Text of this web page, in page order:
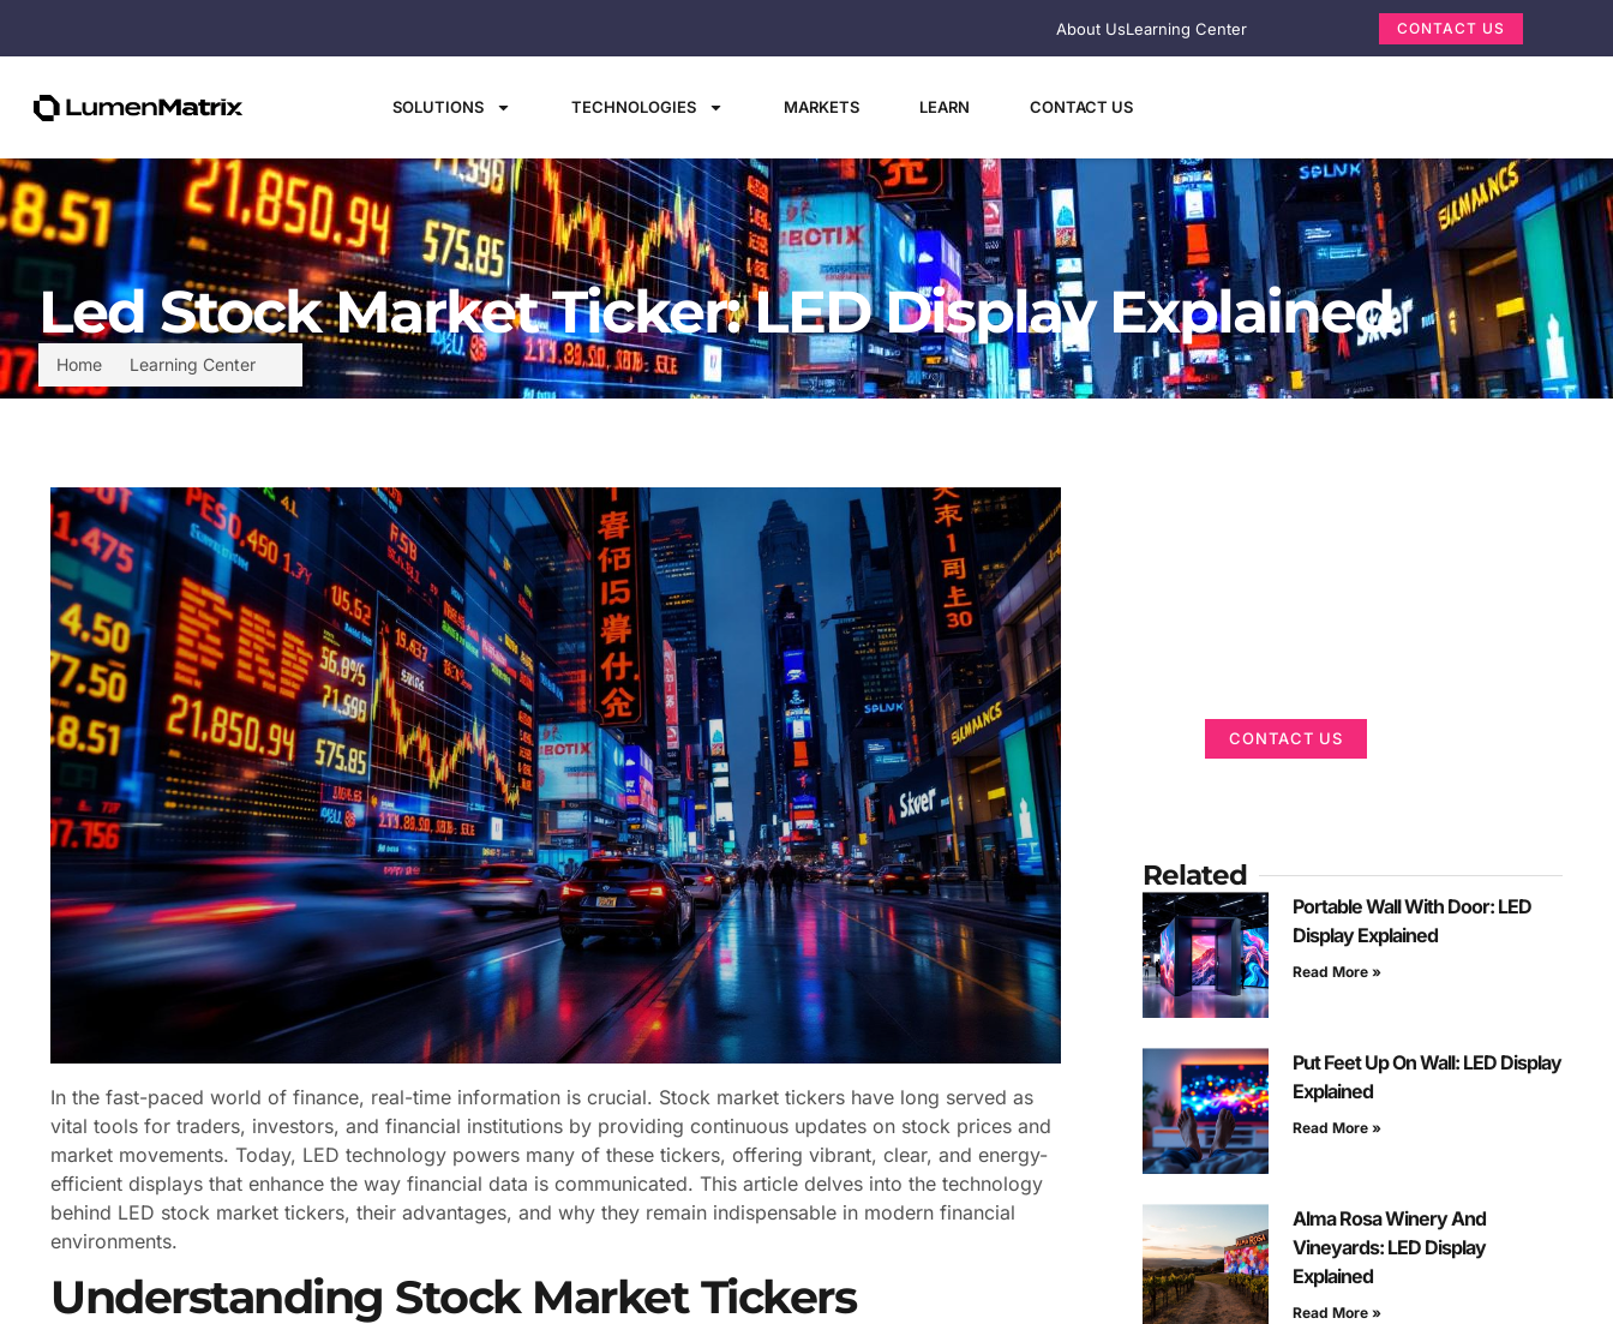
About UsLearning Center CONTACT US
SOLUTIONS TECHNOLOGIES MARKETS LEARN CONTACT US
Home Learning Center
Led Stock Market Ticker: LED Display Explained
In the fast-paced world of finance, real-time information is crucial. Stock market tickers have long served as
vital tools for traders, investors, and financial institutions by providing continuous updates on stock prices and
market movements. Today, LED technology powers many of these tickers, offering vibrant, clear, and energy-
efficient displays that enhance the way financial data is communicated. This article delves into the technology
behind LED stock market tickers, their advantages, and why they remain indispensable in modern financial
environments.
Understanding Stock Market Tickers
CONTACT US
Related
Portable Wall With Door: LED
Display Explained
Read More »
Put Feet Up On Wall: LED Display
Explained
Read More »
Alma Rosa Winery And
Vineyards: LED Display
Explained
Read More »